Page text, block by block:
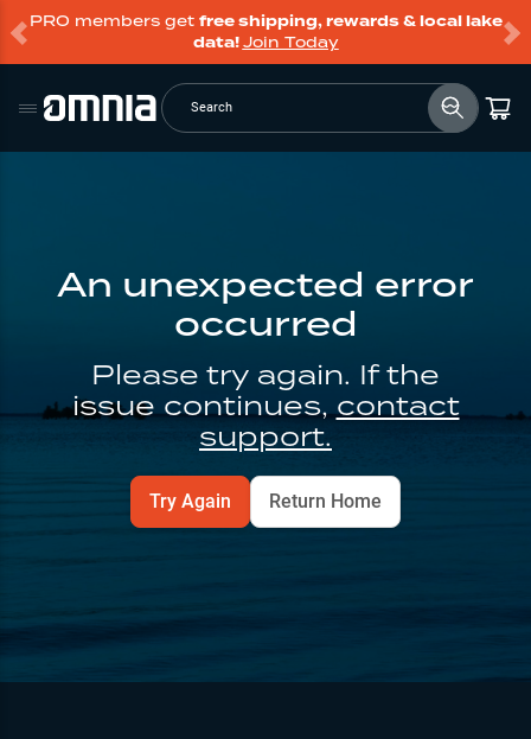
PRO members get free shipping, rewards & local lake
data!Join Today
Search
An unexpected error
occurred
Please try again. If the
issue continues, contact
support.
Try Again Return Home